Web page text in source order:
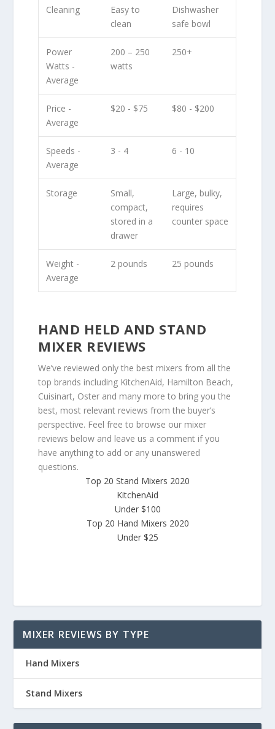
Cleaning
Easy to
clean
Dishwasher
safe bowl
Power
Watts -
Average
200 – 250
watts
250+
Price -
Average
$20 - $75 $80 - $200
Speeds -
Average
3 - 4 6 - 10
Storage
Small,
compact,
stored in a
drawer
Large, bulky,
requires
counter space
Weight -
Average
2 pounds 25 pounds
HAND HELD AND STAND
MIXER REVIEWS
We’ve reviewed only the best mixers from all the
top brands including KitchenAid, Hamilton Beach,
Cuisinart, Oster and many more to bring you the
best, most relevant reviews from the buyer’s
perspective. Feel free to browse our mixer
reviews below and leave us a comment if you
have anything to add or any unanswered
questions.
Top 20 Stand Mixers 2020
KitchenAid
Under $100
Top 20 Hand Mixers 2020
Under $25
MIXER REVIEWS BY TYPE
Hand Mixers
Stand Mixers